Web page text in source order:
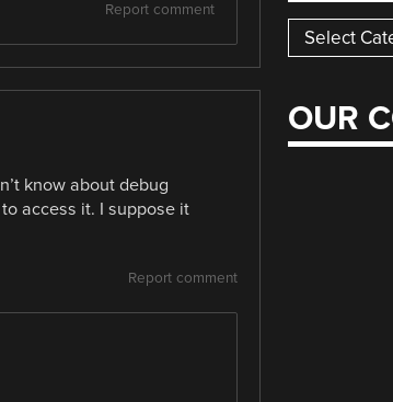
Report comment
know about debug
access it. I suppose it
Report comment
Categories
OUR